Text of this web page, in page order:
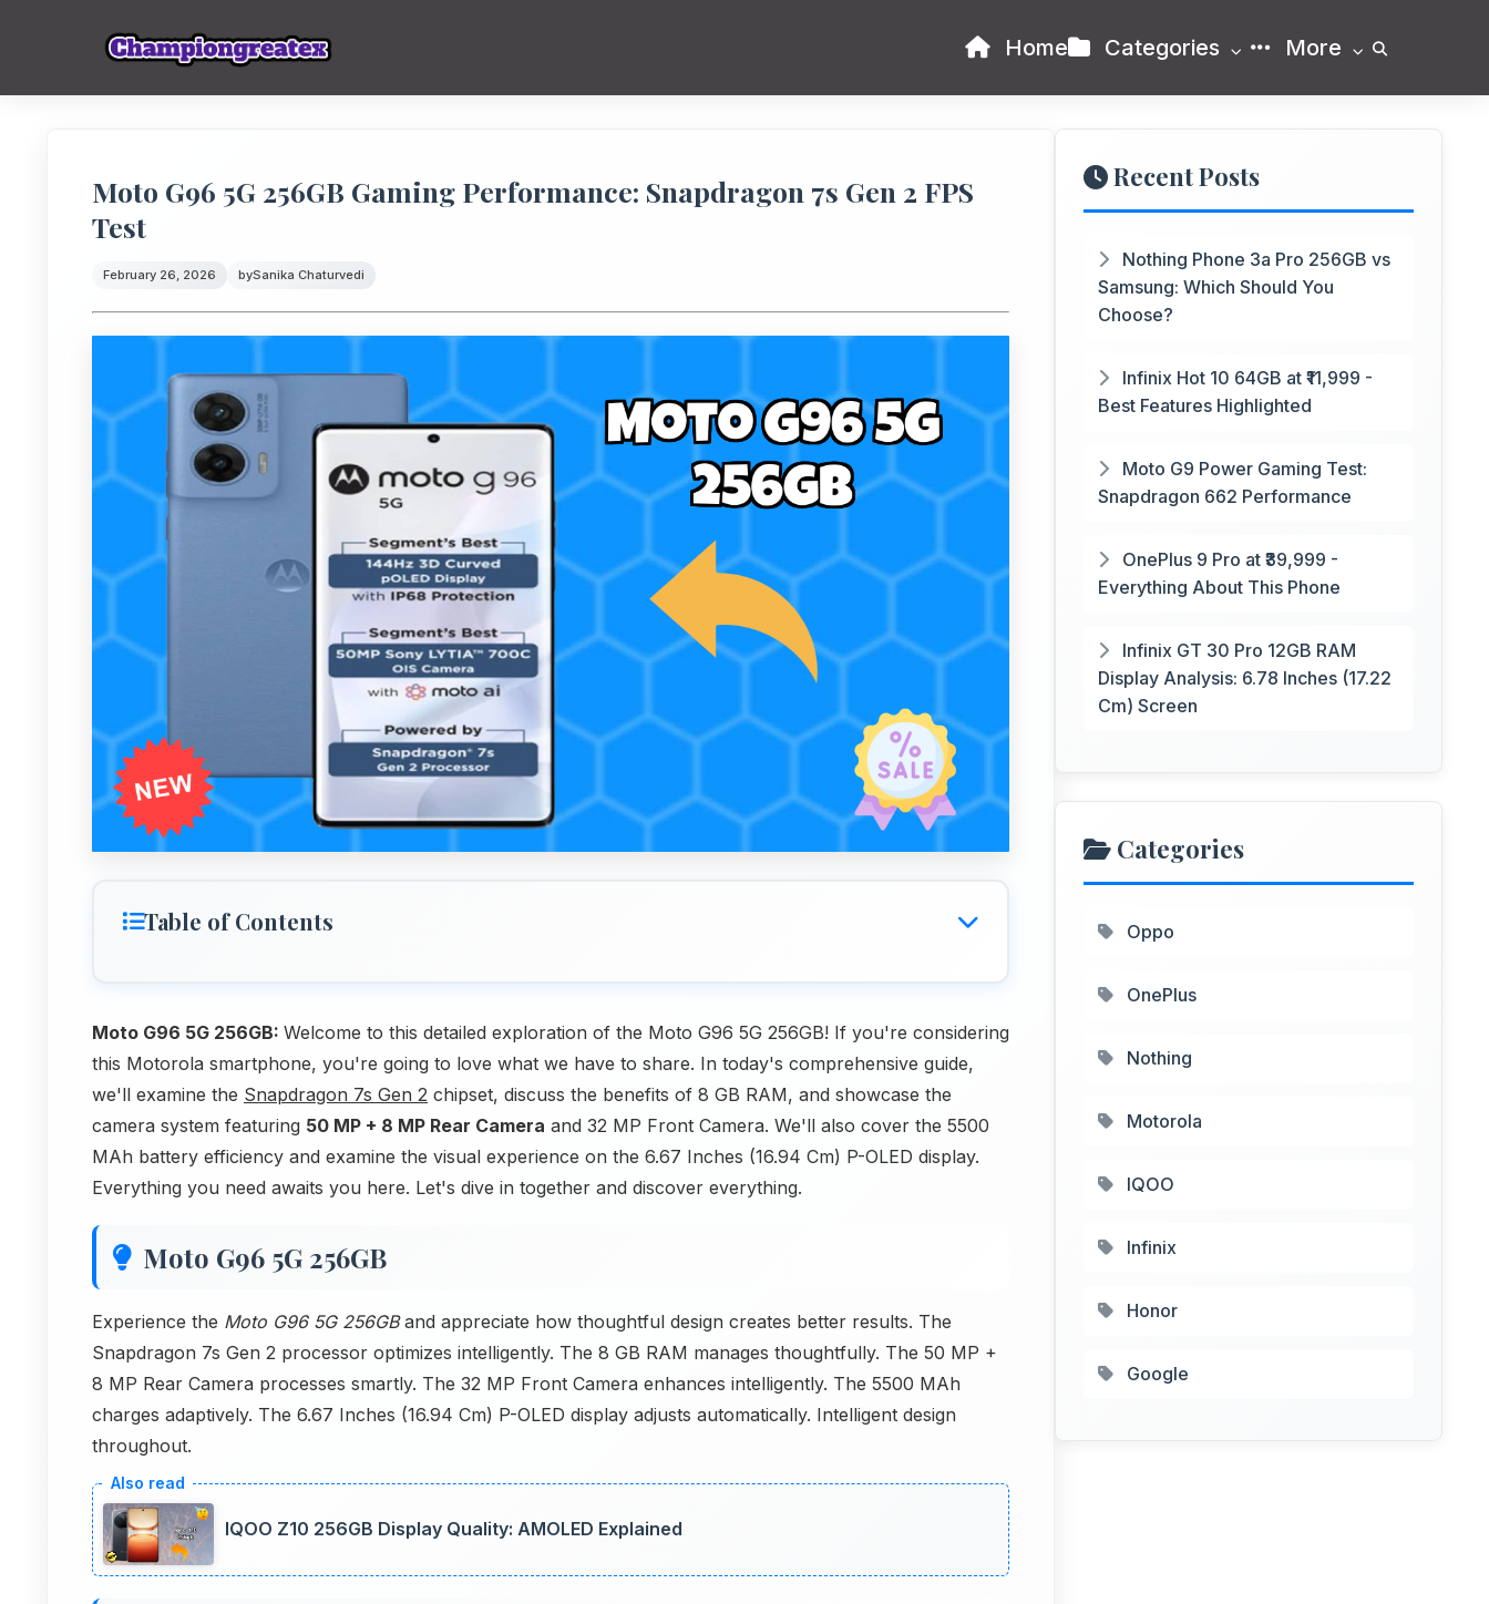
Home Categories More
Moto G96 5G 256GB Gaming Performance: Snapdragon 7s Gen 2 FPS
Test
February 26, 2026 bySanika Chaturvedi
Table of Contents
Moto G96 5G 256GB: Welcome to this detailed exploration of the Moto G96 5G 256GB! If you're considering
this Motorola smartphone, you're going to love what we have to share. In today's comprehensive guide,
we'll examine the Snapdragon 7s Gen 2 chipset, discuss the benefits of 8 GB RAM, and showcase the
camera system featuring 50 MP + 8 MP Rear Camera and 32 MP Front Camera. We'll also cover the 5500
MAh battery efficiency and examine the visual experience on the 6.67 Inches (16.94 Cm) P-OLED display.
Everything you need awaits you here. Let's dive in together and discover everything.
Moto G96 5G 256GB
Experience the Moto G96 5G 256GBand appreciate how thoughtful design creates better results. The
Snapdragon 7s Gen 2 processor optimizes intelligently. The 8 GB RAM manages thoughtfully. The 50 MP +
8 MP Rear Camera processes smartly. The 32 MP Front Camera enhances intelligently. The 5500 MAh
charges adaptively. The 6.67 Inches (16.94 Cm) P-OLED display adjusts automatically. Intelligent design
throughout.
IQOO Z10 256GB Display Quality: AMOLED Explained
Recent Posts
Nothing Phone 3a Pro 256GB vs
Samsung: Which Should You
Choose?
Infinix Hot 10 64GB at ₹11,999 -
Best Features Highlighted
Moto G9 Power Gaming Test:
Snapdragon 662 Performance
OnePlus 9 Pro at ₹39,999 -
Everything About This Phone
Infinix GT 30 Pro 12GB RAM
Display Analysis: 6.78 Inches (17.22
Cm) Screen
Categories
Oppo
OnePlus
Nothing
Motorola
IQOO
Infinix
Honor
Google